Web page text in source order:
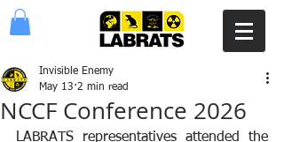
NCCF Conference 2026
Invisible Enemy
May 13 2 min read
LABRATS representatives attended the